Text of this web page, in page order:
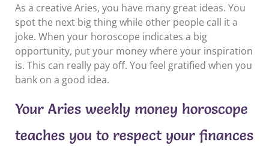
As a creative Aries, you have many great ideas. You
spot the next big thing while other people call it a
joke. When your horoscope indicates a big
opportunity, put your money where your inspiration
is. This can really pay off. You feel gratified when you
bank on a good idea.
Your Aries weekly money horoscope
teaches you to respect your finances